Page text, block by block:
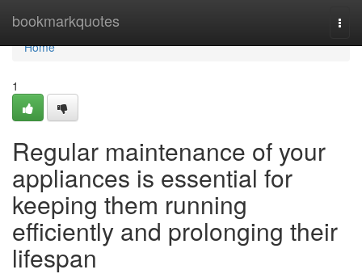
bookmarkquotes
Home
Home
1
Regular maintenance of your
appliances is essential for
keeping them running
efficiently and prolonging their
lifespan